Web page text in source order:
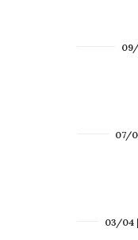
09/
07/
03/04 |